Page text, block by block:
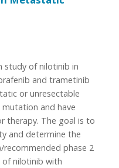
study of nilotinib in
and trametinib
or unresectable
mutation and have
therapy. The goal is to
and determine the
phase 2
of nilotinib with